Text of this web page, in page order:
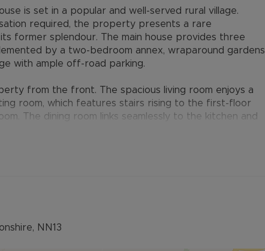
is set in a popular and well-served rural village.
required, the property presents a rare
former splendour. The main house provides three
by a two-bedroom annex, wraparound gardens
with ample off-road parking.
from the front. The spacious living room enjoys a
room, which features stairs rising to the first-floor
The dining room links seamlessly to the kitchen and
to the conservatory and an inner hall that leads
and a separate WC.
side and rear, making the most of the impressive
a side entrance, opening into an inner hall with a
NN13